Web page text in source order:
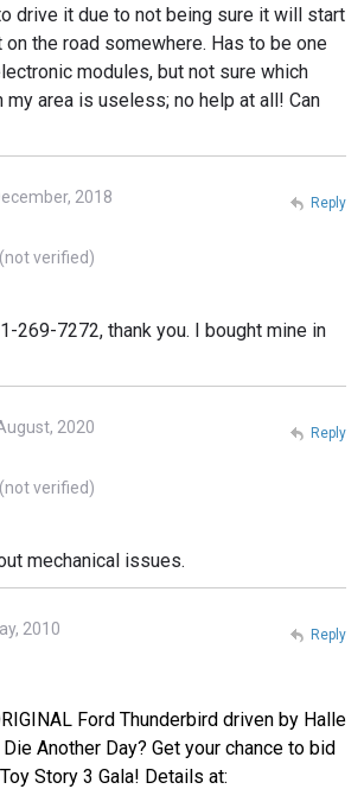
drive it due to not being sure it will start
on the road somewhere. Has to be one
modules, but not sure which
my area is useless; no help at all! Can
2018
verified)
269-7272, thank you. I bought mine in
Reply
2020
verified)
mechanical issues.
Reply
2010
Ford Thunderbird driven by Halle
Another Day? Get your chance to bid
Story 3 Gala! Details at:
Reply